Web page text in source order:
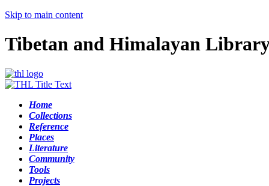
Skip to main content
Tibetan and Himalayan
Home
Collections
Reference
Places
Literature
Community
Tools
Projects